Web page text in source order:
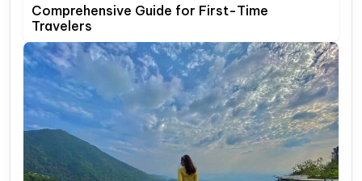
Comprehensive Guide for First-Time
Travelers